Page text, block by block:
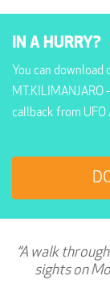
IN A HURRY?
You can
MT.KILIMANJARO
callback from UFO
“A walk
sights on